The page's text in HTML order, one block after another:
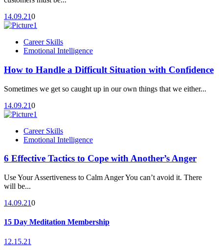
14.09.210
Career Skills
Emotional Intelligence
How to Handle a Difficult Situation with Confidence
Sometimes we get so caught up in our own things that we either...
14.09.210
Career Skills
Emotional Intelligence
6 Effective Tactics to Cope with Another’s Anger
Use Your Assertiveness to Calm Anger You can’t avoid it. There
will be...
14.09.210
15 Day Meditation Membership
12.15.21